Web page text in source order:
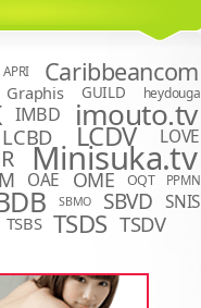
APRI Caribbeancom
Graphis GUILD heydouga
IMBD imouto.tv
LCBD LCDV LOVE
Minisuka.tv
OAE OME OQT
PPMN
SBMO SBVD SNIS
TSBS TSDS TSDV